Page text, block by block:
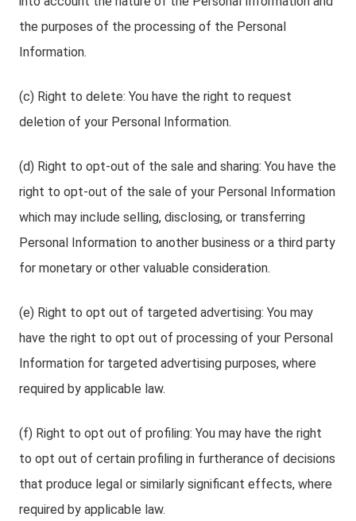
the purposes of the processing of the Personal
Information.
(c) Right to delete: You have the right to request
deletion of your Personal Information.
(d) Right to opt-out of the sale and sharing: You have the
right to opt-out of the sale of your Personal Information
which may include selling, disclosing, or transferring
Personal Information to another business or a third party
for monetary or other valuable consideration.
(e) Right to opt out of targeted advertising: You may
have the right to opt out of processing of your Personal
Information for targeted advertising purposes, where
required by applicable law.
(f) Right to opt out of profiling: You may have the right
to opt out of certain profiling in furtherance of decisions
that produce legal or similarly significant effects, where
required by applicable law.